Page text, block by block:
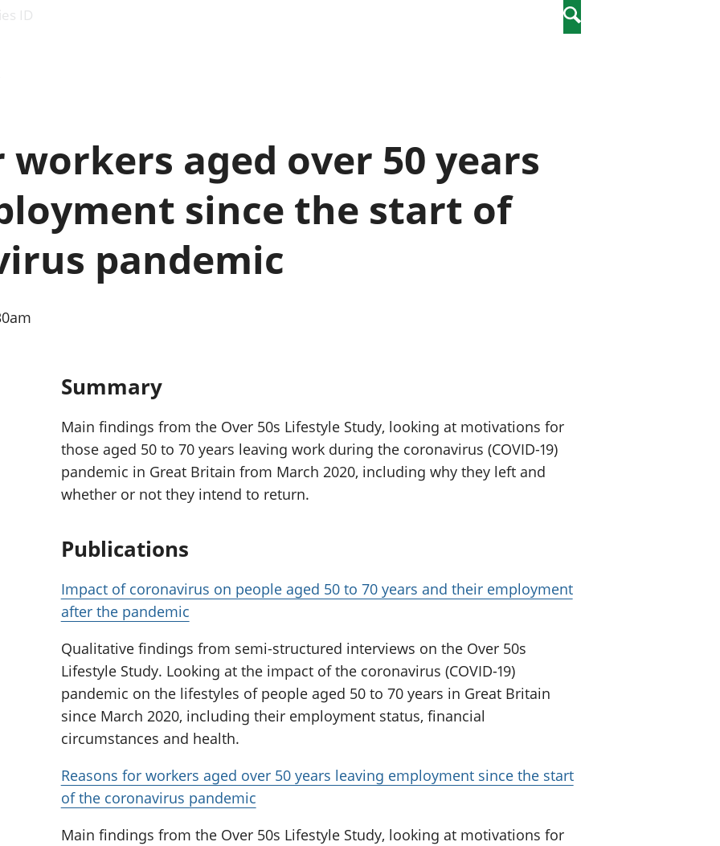
and productivity
Gross Value
Added (GVA)
price indices
Investments,
pensions and
trusts
National
Regional
accounts
Leisure and tourism
Measuring progress, well-being
Personal and household finances
Population and migration
ID Search
workers aged over 50 years
since the start of
pandemic
Summary
Main findings from the Over 50s Lifestyle Study, looking at motivations for
those aged 50 to 70 years leaving work during the coronavirus (COVID-19)
pandemic in Great Britain from March 2020, including why they left and
whether or not they intend to return.
Publications
Impact of coronavirus on people aged 50 to 70 years and their employment
after the pandemic
Qualitative findings from semi-structured interviews on the Over 50s
Lifestyle Study. Looking at the impact of the coronavirus (COVID-19)
pandemic on the lifestyles of people aged 50 to 70 years in Great Britain
since March 2020, including their employment status, financial
circumstances and health.
Reasons for workers aged over 50 years leaving employment since the start
of the coronavirus pandemic
Main findings from the Over 50s Lifestyle Study, looking at motivations for